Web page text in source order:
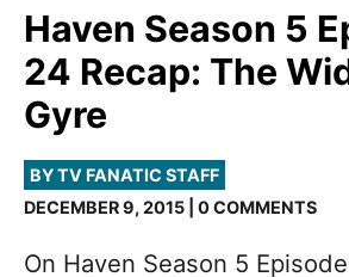
Haven Season 5
24 Recap: The
Gyre
BY TV FANATIC STAFF
DECEMBER 9, 2015 | 0 COMMENTS
On Haven Season 5